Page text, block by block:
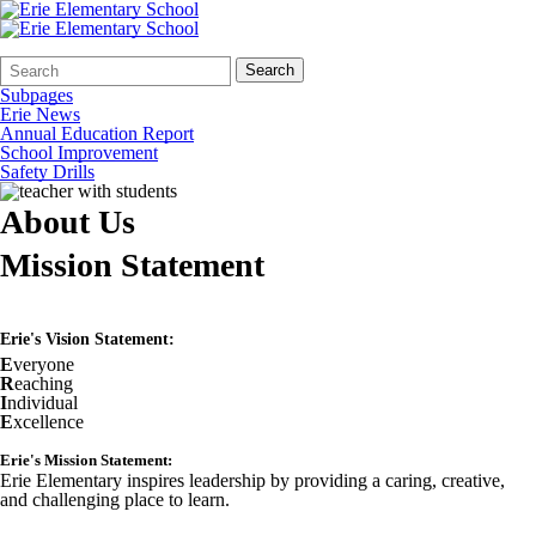
Search
Form
Quick
Search:
Search
Subpages
Erie News
Annual Education Report
School Improvement
Safety Drills
About Us
Mission Statement
Erie's Vision Statement:
Everyone
Reaching
Individual
Excellence
Erie's Mission Statement:
Erie Elementary inspires leadership by providing a caring, creative,
and challenging place to learn.